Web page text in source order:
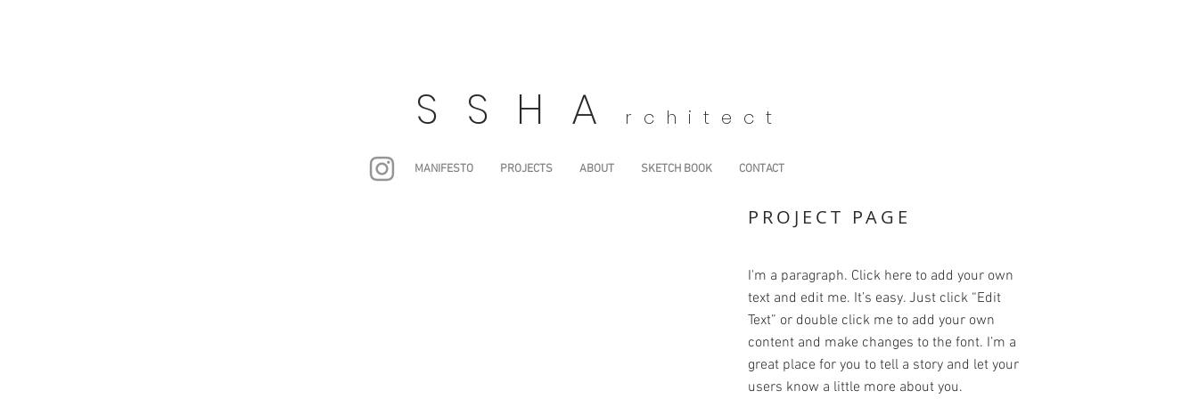
SSHA rchitect
MANIFESTO PROJECTS ABOUT SKETCH BOOK CONTACT
PROJECT PAGE
I'm a paragraph. Click here to add your own
text and edit me. It’s easy. Just click “Edit
Text” or double click me to add your own
content and make changes to the font. I’m a
great place for you to tell a story and let your
users know a little more about you.